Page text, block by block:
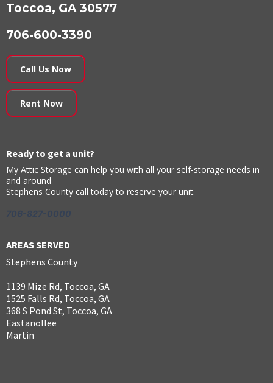
Toccoa, GA 30577
706-600-3390
Call Us Now
Rent Now
Ready to get a unit?
My Attic Storage can help you with all your self-storage needs in
and around
Stephens County call today to reserve your unit.
706-827-0000
AREAS SERVED
Stephens County
1139 Mize Rd, Toccoa, GA
1525 Falls Rd, Toccoa, GA
368 S Pond St, Toccoa, GA
Eastanollee
Martin